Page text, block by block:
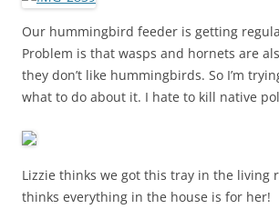
Our hummingbird feeder is getting
Problem is that wasps and hornets are
they don’t like hummingbirds. So I’m
what to do about it. I hate to kill native
Lizzie thinks we got this tray in the living
thinks everything in the house is for her!